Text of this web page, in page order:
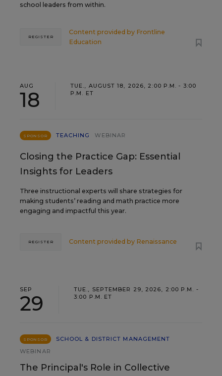
school leaders from within.
Content provided by Frontline
Education
REGISTER
AUG
18
TUE., AUGUST 18, 2026, 2:00 P.M. - 3:00
P.M. ET
SPONSOR TEACHING WEBINAR
Closing the Practice Gap: Essential
Insights for Leaders
Three instructional experts will share strategies for
making students’ reading and math practice more
engaging and impactful this year.
Content provided by Renaissance
REGISTER
SEP
29
TUE., SEPTEMBER 29, 2026, 2:00 P.M. -
3:00 P.M. ET
SPONSOR
SCHOOL & DISTRICT MANAGEMENT
WEBINAR
The Principal's Role in Collective